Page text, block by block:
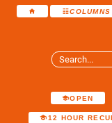
COLUMNS
OPEN
12 HOUR